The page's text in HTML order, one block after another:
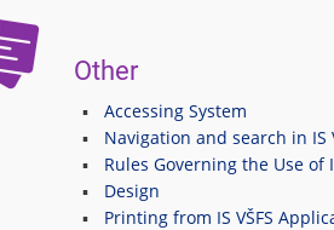
Other
Accessing System
Navigation and search in IS
Rules Governing the Use of
Design
Printing from IS VŠFS